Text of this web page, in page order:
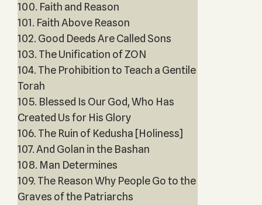
100. Faith and Reason
101. Faith Above Reason
102. Good Deeds Are Called Sons
103. The Unification of ZON
104. The Prohibition to Teach a Gentile
Torah
105. Blessed Is Our God, Who Has
Created Us for His Glory
106. The Ruin of Kedusha [Holiness]
107. And Golan in the Bashan
108. Man Determines
109. The Reason Why People Go to the
Graves of the Patriarchs